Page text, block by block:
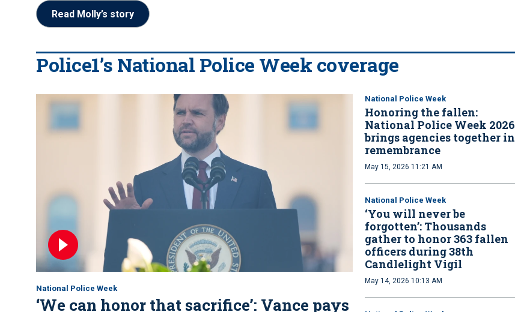
Read Molly’s story
Police1’s National Police Week coverage
National Police Week
‘We can honor that sacrifice’: Vance pays
National Police Week
Honoring the fallen:
National Police Week 2026
brings agencies together in
remembrance
May 15, 2026 11:21 AM
National Police Week
‘You will never be
forgotten’: Thousands
gather to honor 363 fallen
officers during 38th
Candlelight Vigil
May 14, 2026 10:13 AM